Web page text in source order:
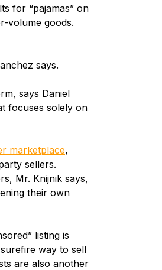
for “pajamas” on
volume goods.
says.
says Daniel
focuses solely on
marketplace,
sellers.
Mr. Knijnik says,
their own
listing is
way to sell
are also another